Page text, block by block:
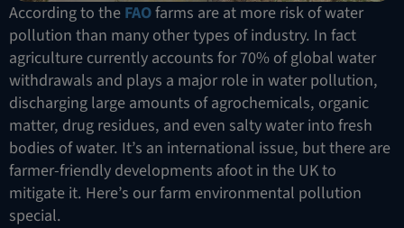
According to theFAOfarms are at more risk of water
pollution than many other types of industry. In fact
agriculture currently accounts for 70% of global water
withdrawals and plays a major role in water pollution,
discharging large amounts of agrochemicals, organic
matter, drug residues, and even salty water into fresh
bodies of water. It’s an international issue, but there are
farmer-friendly developments afoot in the UK to
mitigate it. Here’s our farm environmental pollution
special.